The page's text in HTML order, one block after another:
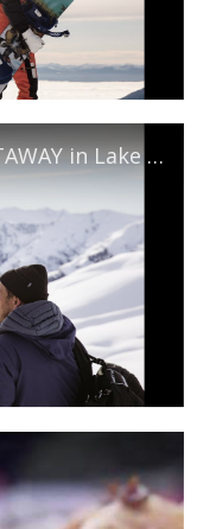
COUPLES DREAM WINTER GETAWAY in Lake Wanaka